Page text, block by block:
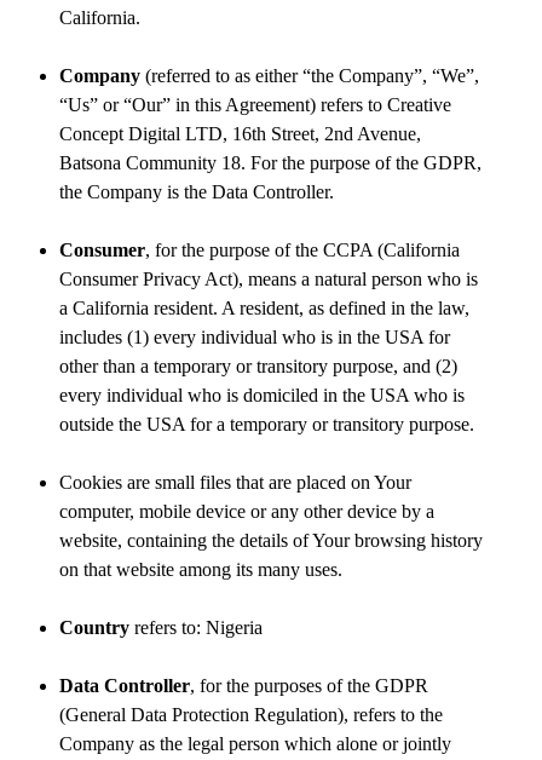
California.
Company (referred to as either “the Company”, “We”,
“Us” or “Our” in this Agreement) refers to Creative
Concept Digital LTD, 16th Street, 2nd Avenue,
Batsona Community 18. For the purpose of the GDPR,
the Company is the Data Controller.
Consumer, for the purpose of the CCPA (California
Consumer Privacy Act), means a natural person who is
a California resident. A resident, as defined in the law,
includes (1) every individual who is in the USA for
other than a temporary or transitory purpose, and (2)
every individual who is domiciled in the USA who is
outside the USA for a temporary or transitory purpose.
Cookies are small files that are placed on Your
computer, mobile device or any other device by a
website, containing the details of Your browsing history
on that website among its many uses.
Country refers to: Nigeria
Data Controller, for the purposes of the GDPR
(General Data Protection Regulation), refers to the
Company as the legal person which alone or jointly